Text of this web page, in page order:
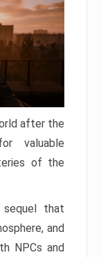
after the
valuable
of the
sequel that
and
NPCs and